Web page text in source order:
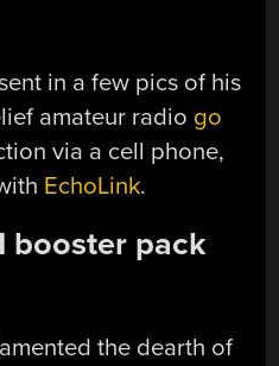
in a few pics of his
amateur radio go
via a cell phone,
EchoLink.
booster pack
the dearth of